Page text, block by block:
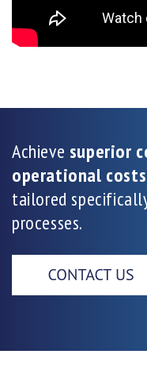
Achieve superior
operational costs
tailored
processes.